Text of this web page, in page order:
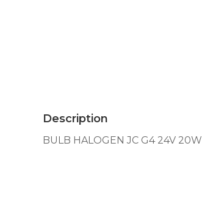
Description
BULB HALOGEN JC G4 24V 20W